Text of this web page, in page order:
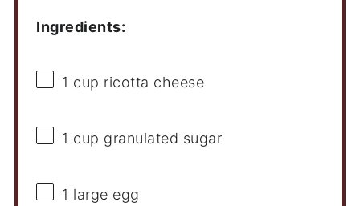
Ingredients:
1 cup ricotta cheese
1 cup granulated sugar
1 large egg